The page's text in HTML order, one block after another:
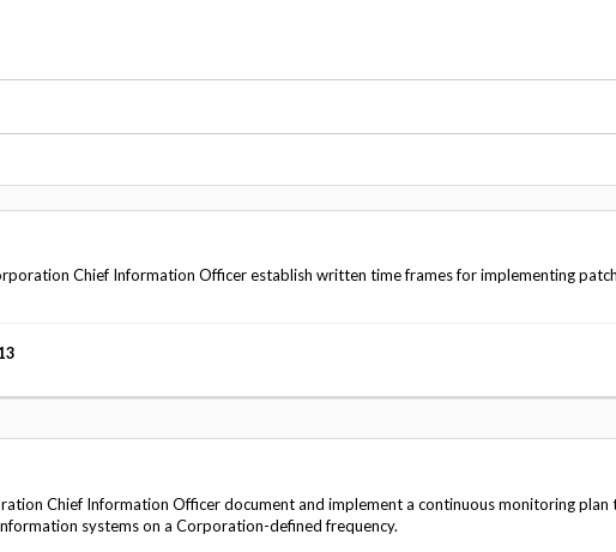
Vacancies
Chief Information Officer establish written time frames for implementing
Chief Information Officer document and implement a continuous monitoring plan
systems on a Corporation-defined frequency.